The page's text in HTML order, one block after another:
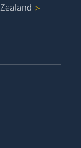
Zealand